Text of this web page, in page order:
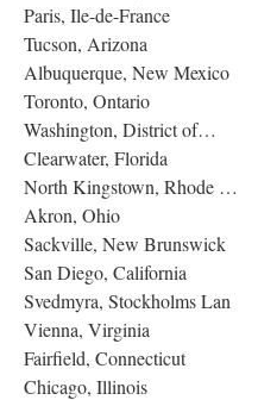
Paris, Ile-de-France
Tucson, Arizona
Albuquerque, New Mexico
Toronto, Ontario
Washington, District of…
Clearwater, Florida
North Kingstown, Rhode …
Akron, Ohio
Sackville, New Brunswick
San Diego, California
Svedmyra, Stockholms Lan
Vienna, Virginia
Fairfield, Connecticut
Chicago, Illinois